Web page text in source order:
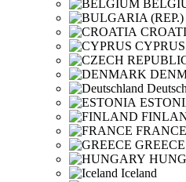
CYPRUS
FRANCE
GREECE
Iceland